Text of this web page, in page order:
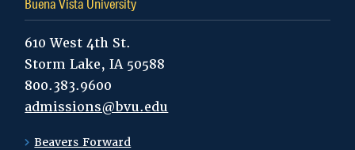
Buena Vista University
610 West 4th St.
Storm Lake, IA 50588
800.383.9600
admissions@bvu.edu
Beavers Forward